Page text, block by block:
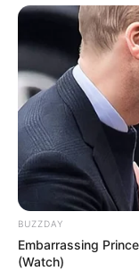
BUZZDAY
Embarrassing
(Watch)